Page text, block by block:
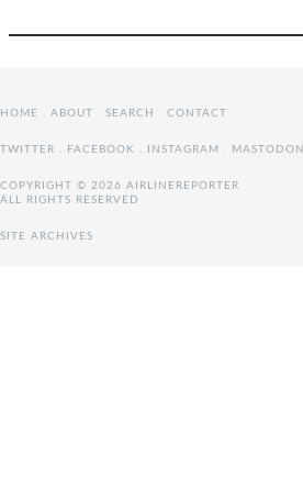
HOME . ABOUT . SEARCH . CONTACT
TWITTER . FACEBOOK . INSTAGRAM . MASTODON
COPYRIGHT © 2026 AIRLINEREPORTER
ALL RIGHTS RESERVED
SITE ARCHIVES